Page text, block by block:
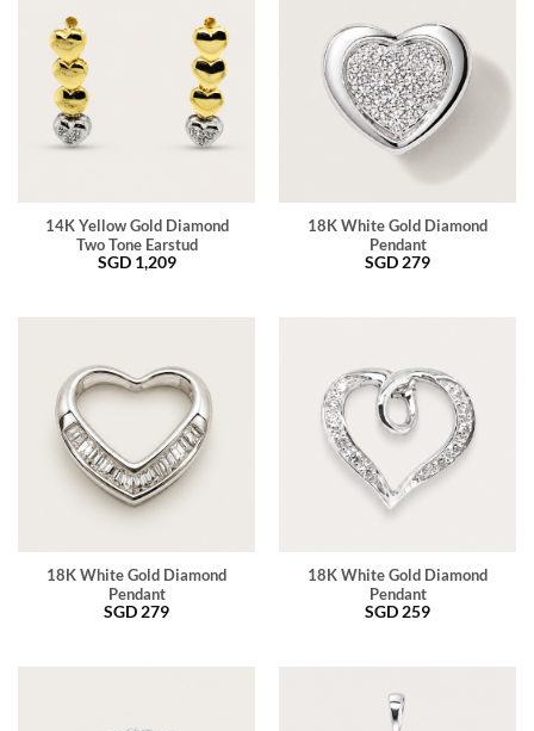
14K Yellow Gold Diamond
Two Tone Earstud
SGD 1,209
18K White Gold Diamond
Pendant
SGD 279
18K White Gold Diamond
Pendant
SGD279
18K White Gold Diamond
Pendant
SGD259